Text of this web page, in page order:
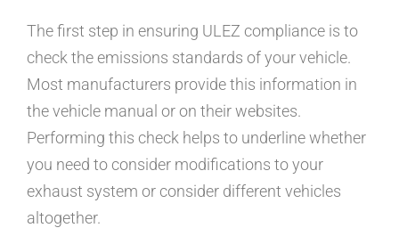
The first step in ensuring ULEZ compliance is to
check the emissions standards of your vehicle.
Most manufacturers provide this information in
the vehicle manual or on their websites.
Performing this check helps to underline whether
you need to consider modifications to your
exhaust system or consider different vehicles
altogether.